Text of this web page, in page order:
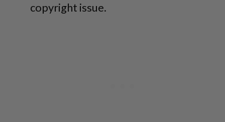
copyright issue.